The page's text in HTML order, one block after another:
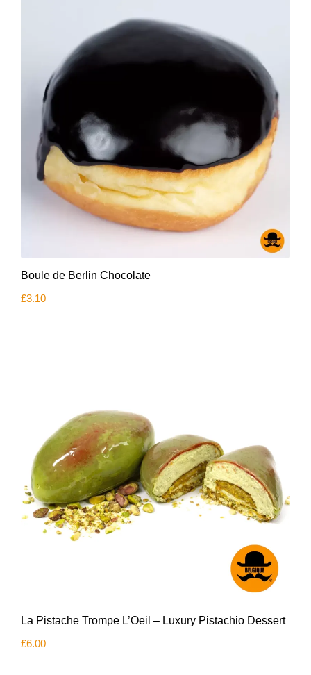
Boule de Berlin Chocolate
£3.10
La Pistache Trompe L’Oeil – Luxury Pistachio Dessert
£6.00